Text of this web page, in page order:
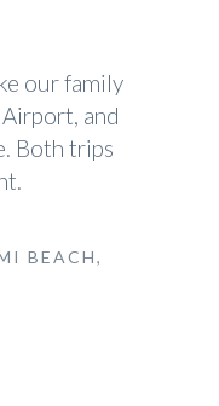
our family
and
Both trips
BEACH,